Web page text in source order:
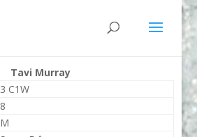
Tavi Murray
3 C1W
8
M